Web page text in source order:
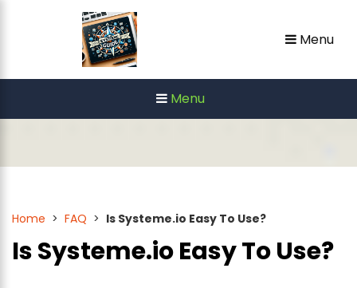
Menu
Menu
Home > FAQ > Is Systeme.io Easy To Use?
Is Systeme.io Easy To Use?